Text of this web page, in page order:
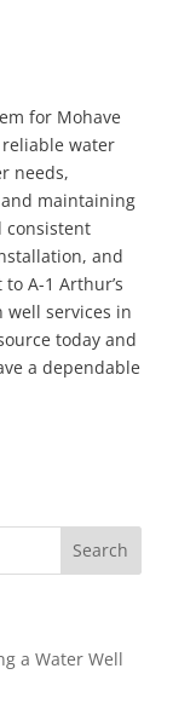
for Mohave
water
needs,
maintaining
consistent
and
A-1 Arthur’s
well services in
today and
a dependable
a Water Well